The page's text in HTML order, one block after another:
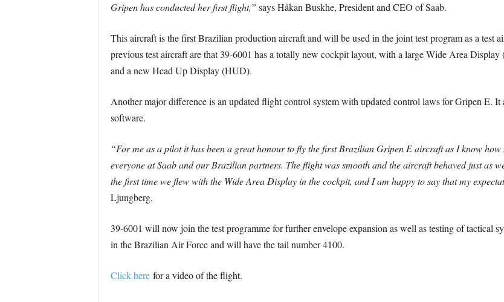
Gripen has conducted her first flight,” says Håkan Buskhe, President and CEO of Saab.
This aircraft is the first Brazilian production aircraft and will be used in the joint test program as a test
previous test aircraft are that 39-6001 has a totally new cockpit layout, with a large Wide Area
and a new Head Up Display (HUD).
Another major difference is an updated flight control system with updated control laws for Gripen E.
software.
“For me as a pilot it has been a great honour to fly the first Brazilian Gripen E aircraft as I know
everyone at Saab and our Brazilian partners. The flight was smooth and the aircraft behaved just as
the first time we flew with the Wide Area Display in the cockpit, and I am happy to say that my
Ljungberg.
39-6001 will now join the test programme for further envelope expansion as well as testing of tactical
in the Brazilian Air Force and will have the tail number 4100.
Click herefor a video of the flight.